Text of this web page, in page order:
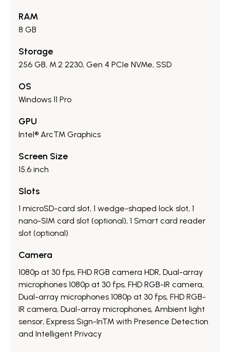
RAM
8 GB
Storage
256 GB, M.2 2230, Gen 4 PCIe NVMe, SSD
OS
Windows 11 Pro
GPU
Intel® Arc™ Graphics
Screen Size
15.6 inch
Slots
1 microSD-card slot, 1 wedge-shaped lock slot, 1
nano-SIM card slot (optional), 1 Smart card reader
slot (optional)
Camera
1080p at 30 fps, FHD RGB camera HDR, Dual-array
microphones 1080p at 30 fps, FHD RGB-IR camera,
Dual-array microphones 1080p at 30 fps, FHD RGB-
IR camera, Dual-array microphones, Ambient light
sensor, Express Sign-In™ with Presence Detection
and Intelligent Privacy